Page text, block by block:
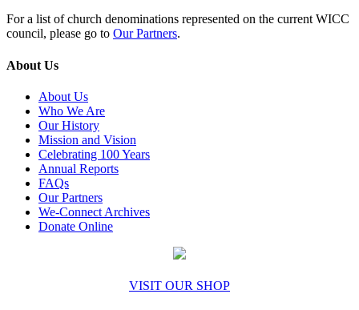
For a list of church denominations represented on the current WICC
council, please go to Our Partners.
About Us
About Us
Who We Are
Our History
Mission and Vision
Celebrating 100 Years
Annual Reports
FAQs
Our Partners
We-Connect Archives
Donate Online
VISIT OUR SHOP